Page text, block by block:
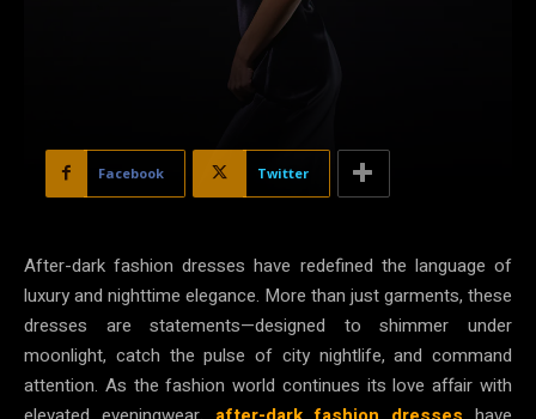
Facebook Twitter
After-dark fashion dresses have redefined the language of
luxury and nighttime elegance. More than just garments, these
dresses are statements—designed to shimmer under
moonlight, catch the pulse of city nightlife, and command
attention. As the fashion world continues its love affair with